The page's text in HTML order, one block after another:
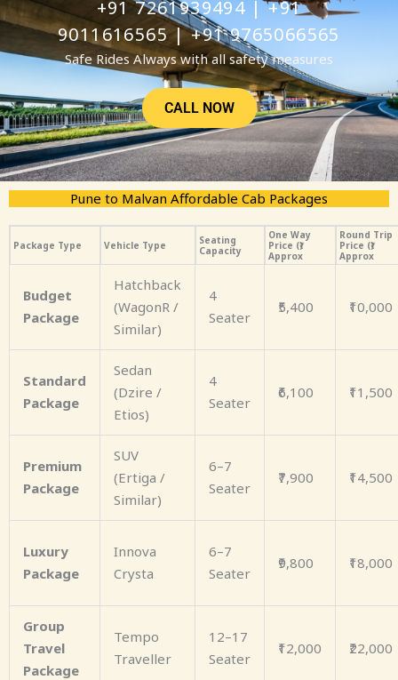
+91 7261939494 | +91
9011616565 | +91 9765066565
Safe Rides Always with all safety measures
CALL NOW
Pune to Malvan Affordable Cab Packages
Package Type Vehicle Type
Seating
Capacity
One Way
Price (₹)
Approx
Round Trip
Price (₹)
Approx
Budget
Package
Hatchback
(WagonR /
Similar)
4
Seater
₹5,400 ₹10,000
Standard
Package
Sedan
(Dzire /
Etios)
4
Seater
₹6,100 ₹11,500
Premium
Package
SUV
(Ertiga /
Similar)
6–7
Seater
₹7,900 ₹14,500
Luxury
Package
Innova
Crysta
6–7
Seater
₹9,800 ₹18,000
Group
Travel
Package
Tempo
Traveller
12–17
Seater
₹12,000 ₹22,000